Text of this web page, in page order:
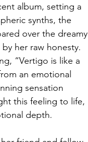
album, setting a
synths, the
over the dreamy
her raw honesty.
“Vertigo is like a
an emotional
sensation
this feeling to life,
depth.